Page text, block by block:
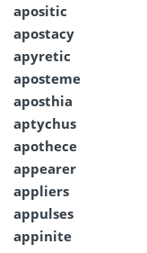
apositic
apostacy
apyretic
aposteme
aposthia
aptychus
apothece
appearer
appliers
appulses
appinite